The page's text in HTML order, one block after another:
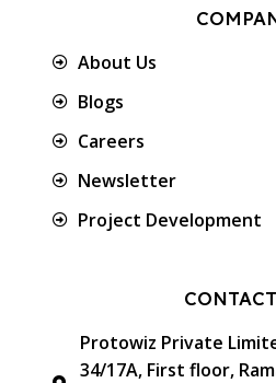
About Us
Blogs
Careers
Newsletter
Project Development
Protowiz Private
34/17A, First floor,